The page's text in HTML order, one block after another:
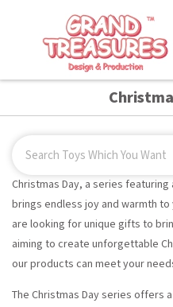
Christmas Day, a series
brings endless joy and warmth
are looking for unique gifts to
aiming to create unforgettable
our products can meet your
The Christmas Day series offers